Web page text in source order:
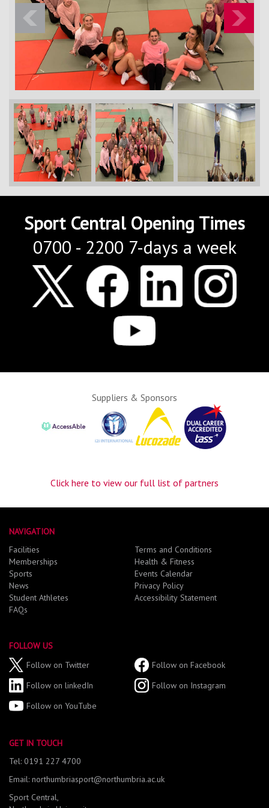
Kids Camps
Previous Next
Sport Central Opening Times
0700 - 2200 7-days a week
Suppliers & Sponsors
Click here to view our full list of partners
NAVIGATION
Facilities
Memberships
Sports
News
Student Athletes
FAQs
Terms and Conditions
Health & Fitness
Events Calendar
Privacy Policy
Accessibility Statement
FOLLOW US
Follow on Twitter
Follow on Facebook
Follow on linkedIn
Follow on Instagram
Follow on YouTube
GET IN TOUCH
Tel: 0191 227 4700
Email: northumbriasport@northumbria.ac.uk
Sport Central,